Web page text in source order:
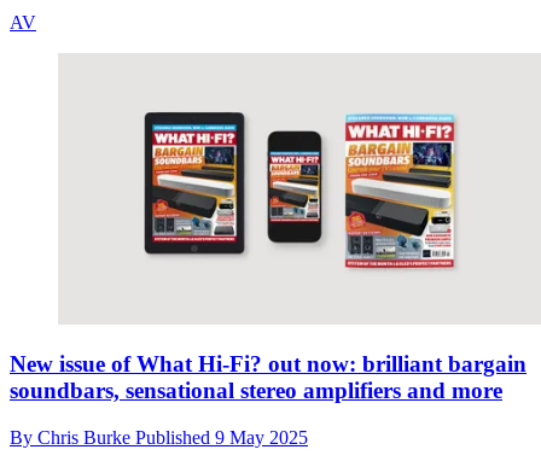
AV
New issue of What Hi-Fi? out now: brilliant bargain
soundbars, sensational stereo amplifiers and more
By Chris Burke Published 9 May 2025